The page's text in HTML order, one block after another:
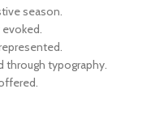
season.
through typography.